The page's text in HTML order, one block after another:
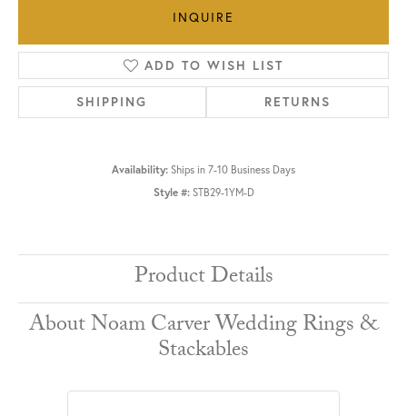
INQUIRE
ADD TO WISH LIST
SHIPPING RETURNS
Availability: Ships in 7-10 Business Days
Style #: STB29-1YM-D
Product Details
About Noam Carver Wedding Rings &
Stackables